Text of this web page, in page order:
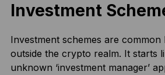
Investment
Investment schemes are common
outside the crypto realm. It starts
unknown ‘investment manager’